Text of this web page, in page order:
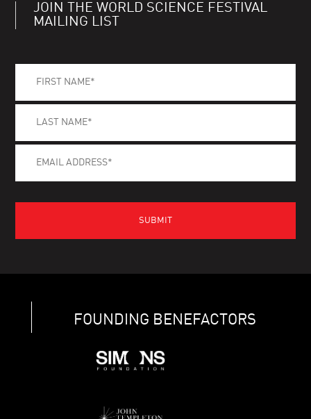
JOIN THE WORLD SCIENCE FESTIVAL
MAILING LIST
FOUNDING BENEFACTORS